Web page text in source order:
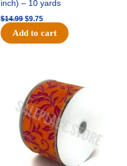
inch) – 10 yards
$14.99 $9.75
Add to cart
was:
$19.69.
price
is:
$12.75.